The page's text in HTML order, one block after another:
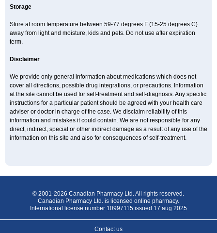
Storage
Store at room temperature between 59-77 degrees F (15-25 degrees C)
away from light and moisture, kids and pets. Do not use after expiration
term.
Disclaimer
We provide only general information about medications which does not
cover all directions, possible drug integrations, or precautions. Information
at the site cannot be used for self-treatment and self-diagnosis. Any specific
instructions for a particular patient should be agreed with your health care
adviser or doctor in charge of the case. We disclaim reliability of this
information and mistakes it could contain. We are not responsible for any
direct, indirect, special or other indirect damage as a result of any use of the
information on this site and also for consequences of self-treatment.
© 2001-2026 Canadian Pharmacy Ltd. All rights reserved.
Canadian Pharmacy Ltd. is licensed online pharmacy.
International license number 10997115 issued 17 aug 2025
Contact us